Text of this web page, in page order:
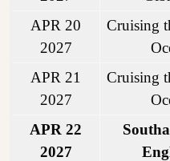
APR 20
2027
Cruising
APR 21
2027
Cruising
APR 22
2027